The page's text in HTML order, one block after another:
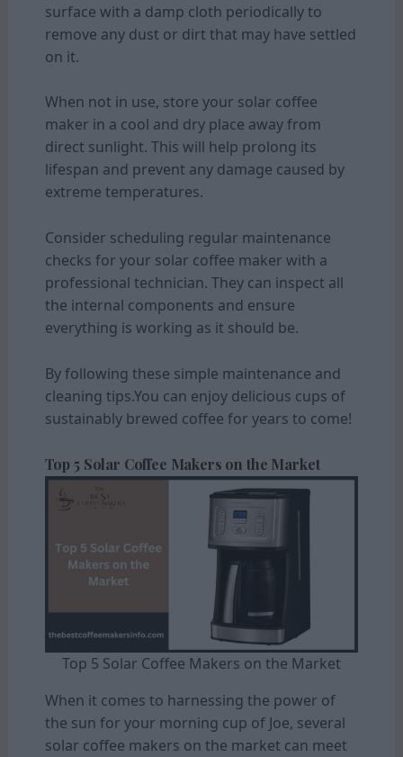
surface with a damp cloth periodically to
remove any dust or dirt that may have settled
on it.
When not in use, store your solar coffee
maker in a cool and dry place away from
direct sunlight. This will help prolong its
lifespan and prevent any damage caused by
extreme temperatures.
Consider scheduling regular maintenance
checks for your solar coffee maker with a
professional technician. They can inspect all
the internal components and ensure
everything is working as it should be.
By following these simple maintenance and
cleaning tips.You can enjoy delicious cups of
sustainably brewed coffee for years to come!
Top 5 Solar Coffee Makers on the Market
Top 5 Solar Coffee Makers on the Market
When it comes to harnessing the power of
the sun for your morning cup of Joe, several
solar coffee makers on the market can meet